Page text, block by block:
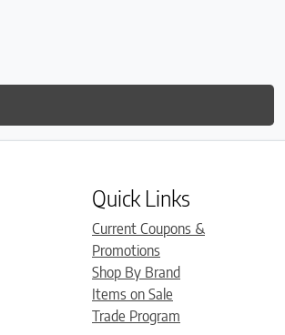
Quick Links
Current Coupons &
Promotions
Shop By Brand
Items on Sale
Trade Program